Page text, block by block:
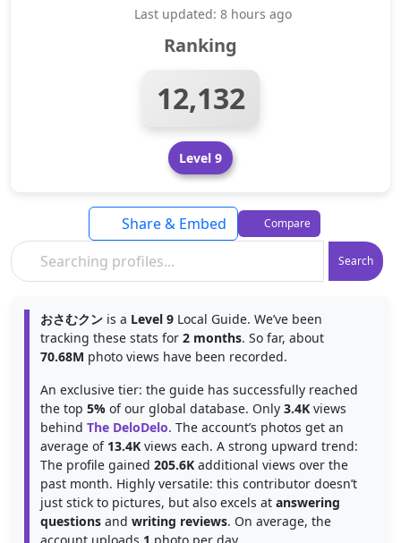
Last updated: 8 hours ago
Ranking
12,132
Level 9
Search
Share & Embed Compare
おさむクン is a Level 9 Local Guide. We’ve been
tracking these stats for 2 months. So far, about
70.68M photo views have been recorded.
An exclusive tier: the guide has successfully reached
the top 5% of our global database. Only 3.4K views
behind The DeloDelo. The account’s photos get an
average of 13.4K views each. A strong upward trend:
The profile gained 205.6K additional views over the
past month. Highly versatile: this contributor doesn’t
just stick to pictures, but also excels at answering
questions and writing reviews. On average, the